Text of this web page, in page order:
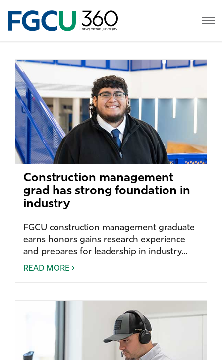
Construction management
grad has strong foundation in
industry
FGCU construction management graduate
earns honors gains research experience
and prepares for leadership in industry...
READ MORE